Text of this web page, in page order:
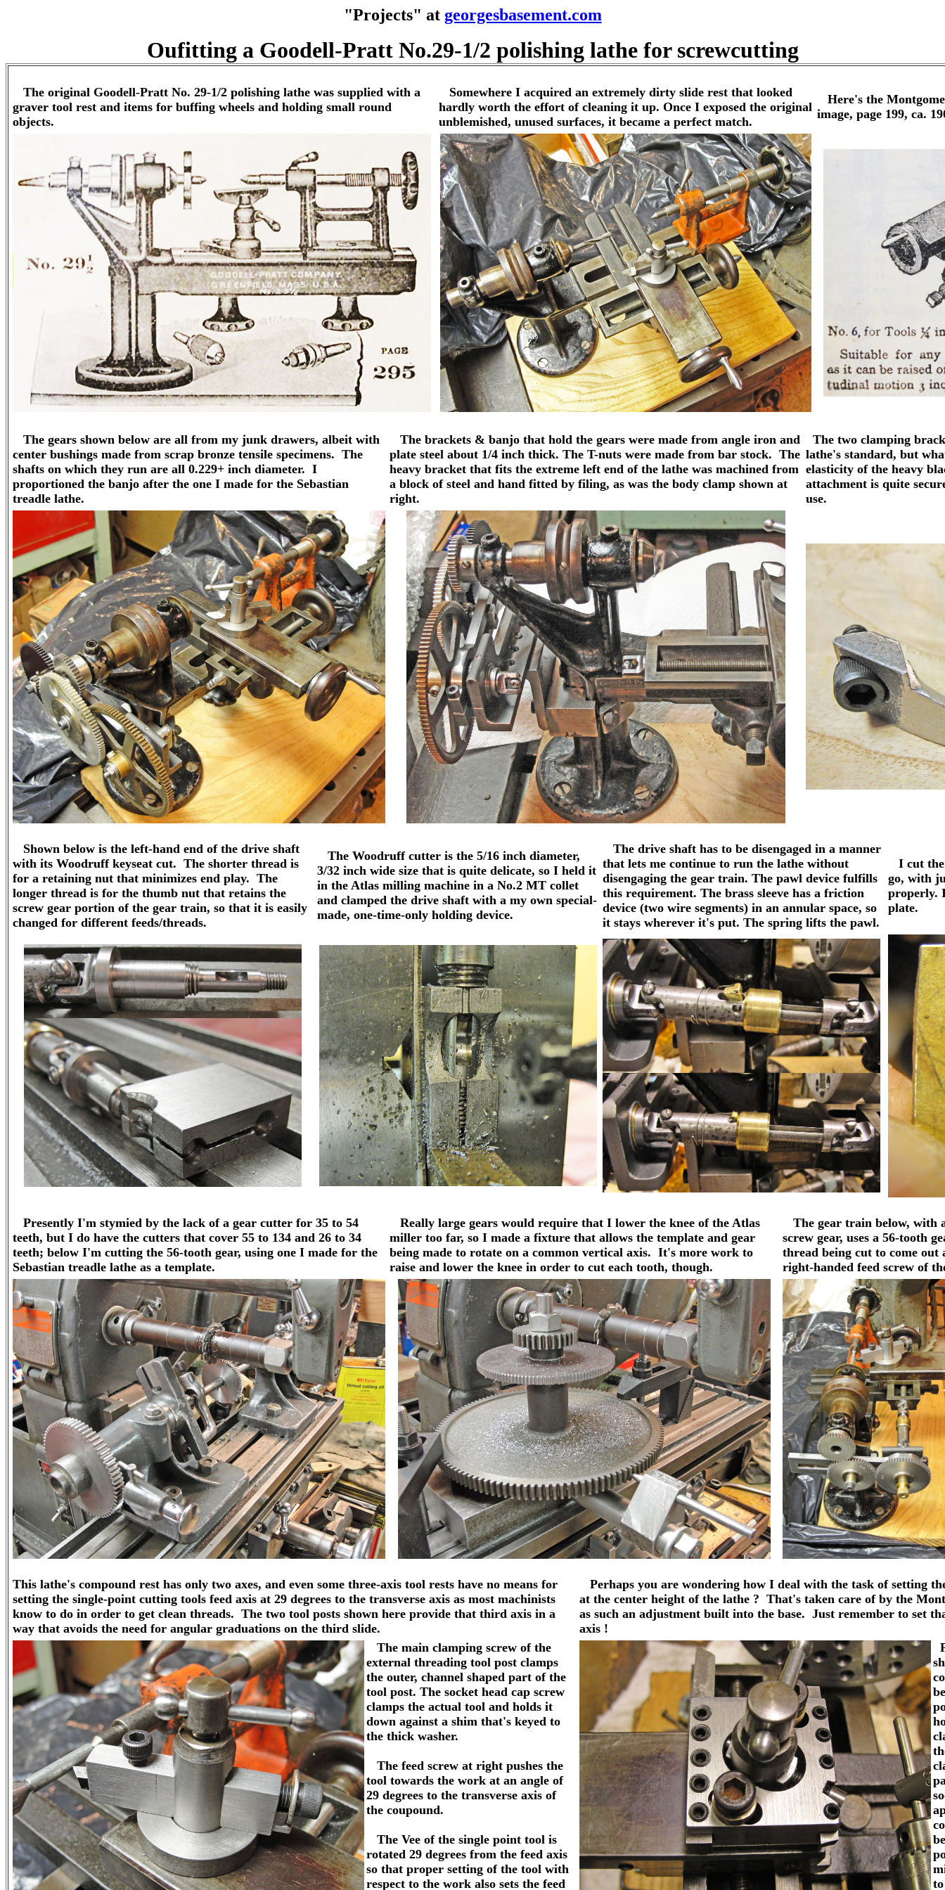
"Projects" at georgesbasement.com
Oufitting a Goodell-Pratt No.29-1/2 polishing lathe for screwcutting
The original Goodell-Pratt No. 29-1/2 polishing lathe was supplied with a
graver tool rest and items for buffing wheels and holding small round
objects.
Somewhere I acquired an extremely dirty slide rest that looked
hardly worth the effort of cleaning it up. Once I exposed the original
unblemished, unused surfaces, it became a perfect match.
Here's the
image, page 199, ca.
The gears shown below are all from my junk drawers, albeit with
center bushings made from scrap bronze tensile specimens. The
shafts on which they run are all 0.229+ inch diameter. I
proportioned the banjo after the one I made for the Sebastian
treadle lathe.
The brackets & banjo that hold the gears were made from angle iron and
plate steel about 1/4 inch thick. The T-nuts were made from bar stock. The
heavy bracket that fits the extreme left end of the lathe was machined from
a block of steel and hand fitted by filing, as was the body clamp shown at
right.
The two clamping
lathe's standard, but
elasticity of the heavy
attachment is quite
use.
Shown below is the left-hand end of the drive shaft
with its Woodruff keyseat cut. The shorter thread is
for a retaining nut that minimizes end play. The
longer thread is for the thumb nut that retains the
screw gear portion of the gear train, so that it is easily
changed for different feeds/threads.
The Woodruff cutter is the 5/16 inch diameter,
3/32 inch wide size that is quite delicate, so I held it
in the Atlas milling machine in a No.2 MT collet
and clamped the drive shaft with a my own special-
made, one-time-only holding device.
The drive shaft has to be disengaged in a manner
that lets me continue to run the lathe without
disengaging the gear train. The pawl device fulfills
this requirement. The brass sleeve has a friction
device (two wire segments) in an annular space, so
it stays wherever it's put. The spring lifts the pawl.
I cut the
go, with
properly.
plate.
Presently I'm stymied by the lack of a gear cutter for 35 to 54
teeth, but I do have the cutters that cover 55 to 134 and 26 to 34
teeth; below I'm cutting the 56-tooth gear, using one I made for the
Sebastian treadle lathe as a template.
Really large gears would require that I lower the knee of the Atlas
miller too far, so I made a fixture that allows the template and gear
being made to rotate on a common vertical axis. It's more work to
raise and lower the knee in order to cut each tooth, though.
The gear train below, with
screw gear, uses a 56-tooth
thread being cut to come out
right-handed feed screw of
This lathe's compound rest has only two axes, and even some three-axis tool rests have no means for
setting the single-point cutting tools feed axis at 29 degrees to the transverse axis as most machinists
know to do in order to get clean threads. The two tool posts shown here provide that third axis in a
way that avoids the need for angular graduations on the third slide.
Perhaps you are wondering how I deal with the task of setting
at the center height of the lathe ? That's taken care of by the
as such an adjustment built into the base. Just remember to set
axis !
The main clamping screw of the
external threading tool post clamps
the outer, channel shaped part of the
tool post. The socket head cap screw
clamps the actual tool and holds it
down against a shim that's keyed to
the thick washer.
The feed screw at right pushes the
tool towards the work at an angle of
29 degrees to the transverse axis of
the coupound.
The Vee of the single point tool is
rotated 29 degrees from the feed axis
so that proper setting of the tool with
respect to the work also sets the feed